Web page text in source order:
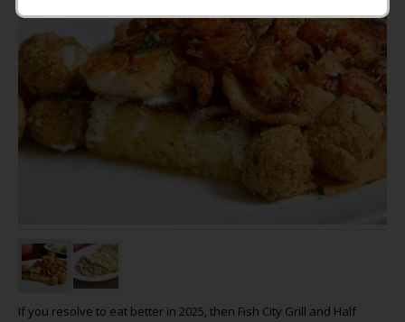
If you resolve to eat better in 2025, then Fish City Grill and Half